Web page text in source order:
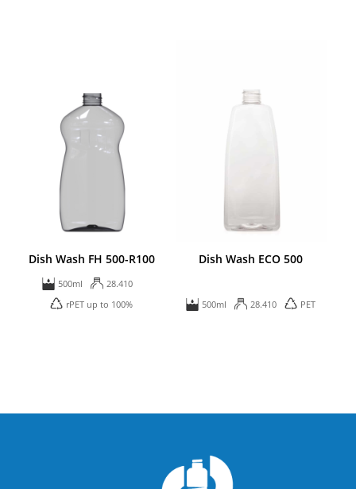
Dish Wash FH 500-R100
500ml
28.410
rPET up to 100%
Dish Wash ECO 500
500ml 28.410 PET